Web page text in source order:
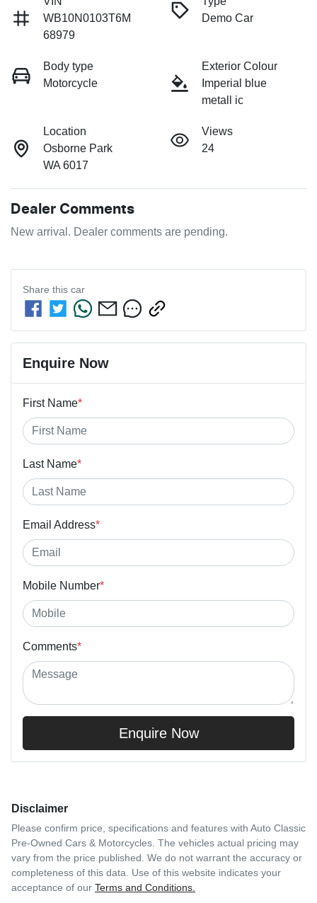
WB10N0103T6M
68979
Demo Car
Body type
Motorcycle
Exterior Colour
Imperial blue
metall ic
Location
Osborne Park
WA 6017
Views
24
Dealer Comments
New arrival. Dealer comments are pending.
Share this car
Enquire Now
First Name*
Last Name*
Email Address*
Mobile Number*
Comments*
Enquire Now
Disclaimer
Please confirm price, specifications and features with Auto Classic
Pre-Owned Cars & Motorcycles. The vehicles actual pricing may
vary from the price published. We do not warrant the accuracy or
completeness of this data. Use of this website indicates your
acceptance of our Terms and Conditions.